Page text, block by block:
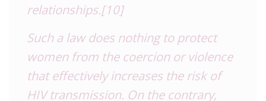
relationships.[10]
Such a law does nothing to protect
women from the coercion or violence
that effectively increases the risk of
HIV transmission. On the contrary,